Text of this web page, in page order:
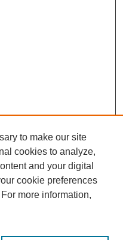
to make our site
cookies to analyze,
and your digital
cookie preferences
For more information,